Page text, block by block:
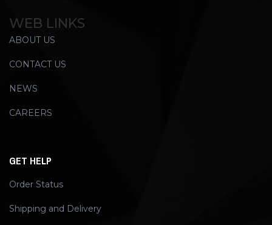
WEB LINKS
ABOUT US
CONTACT US
NEWS
CAREERS
GET HELP
Order Status
Shipping and Delivery